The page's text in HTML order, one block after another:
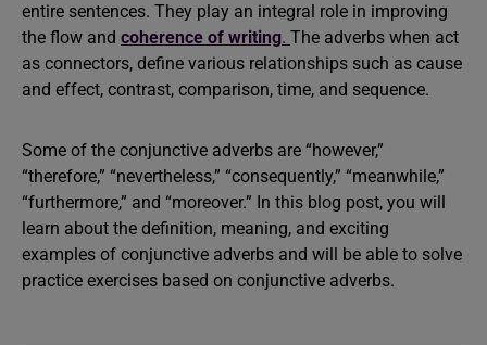
entire sentences. They play an integral role in improving
the flow and coherence of writing. The adverbs when act
as connectors, define various relationships such as cause
and effect, contrast, comparison, time, and sequence.
Some of the conjunctive adverbs are “however,”
“therefore,” “nevertheless,” “consequently,” “meanwhile,”
“furthermore,” and “moreover.” In this blog post, you will
learn about the definition, meaning, and exciting
examples of conjunctive adverbs and will be able to solve
practice exercises based on conjunctive adverbs.